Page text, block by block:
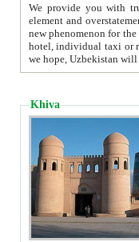
We provide you with truthful
element and overstatements. Most of the hotels
new phenomenon for the young country. In the Soviet times it was impossible even to dream about private
hotel, individual taxi or restaurant.
we hope, Uzbekistan will
Khiva